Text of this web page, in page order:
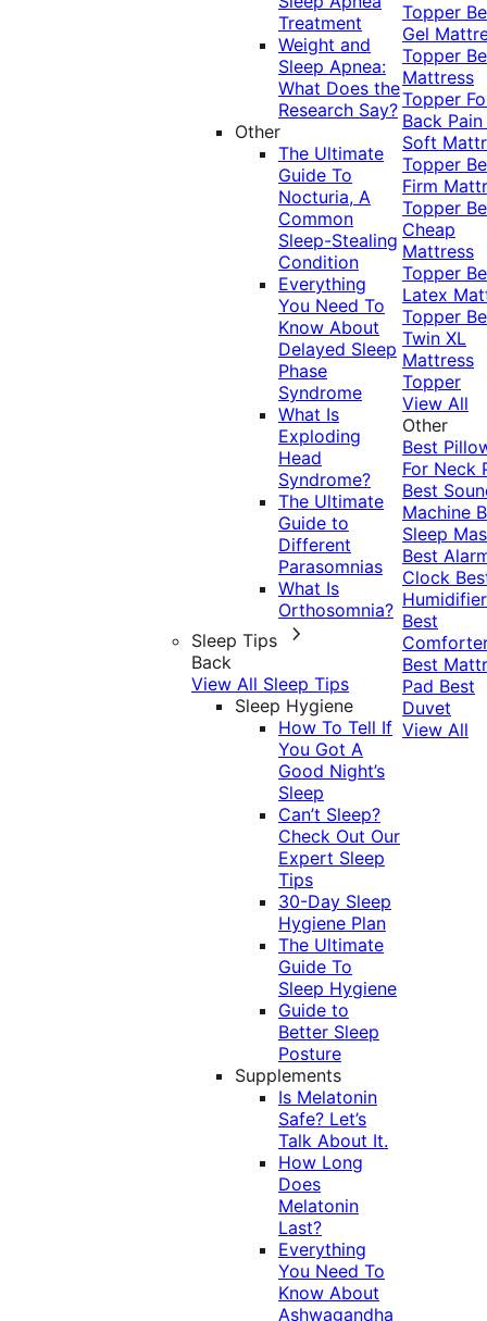
Treatment
Weight and
Sleep Apnea:
What Does the
Research Say?
Other
The Ultimate
Guide To
Nocturia, A
Common
Sleep-Stealing
Condition
Everything
You Need To
Know About
Delayed Sleep
Phase
Syndrome
What Is
Exploding
Head
Syndrome?
The Ultimate
Guide to
Different
Parasomnias
What Is
Orthosomnia?
Sleep Tips
Back
View All Sleep Tips
Sleep Hygiene
How To Tell If
You Got A
Good Night’s
Sleep
Can’t Sleep?
Check Out Our
Expert Sleep
Tips
30-Day Sleep
Hygiene Plan
The Ultimate
Guide To
Sleep Hygiene
Guide to
Better Sleep
Posture
Supplements
Is Melatonin
Safe? Let’s
Talk About It.
How Long
Does
Melatonin
Last?
Everything
You Need To
Know About
Ashwagandha
Topper
Gel
Topper
Mattress
Topper
Back Pain
Soft
Topper
Firm
Topper
Cheap
Mattress
Topper
Latex
Topper
Twin XL
Mattress
Topper
View All
Other
Best
For Neck
Best
Machine
Sleep
Best
Clock
Humidifier
Best
Best
Pad Best
Duvet
View All